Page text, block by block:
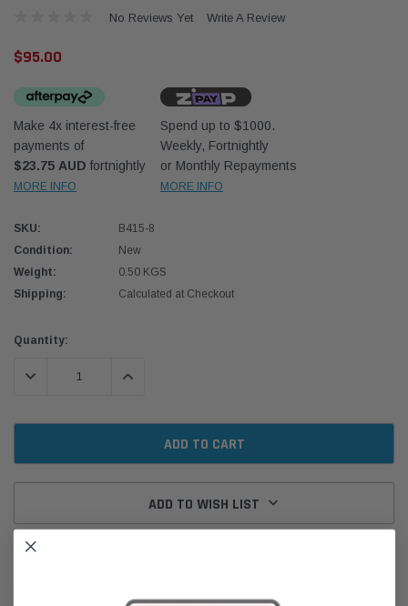
70 Series 2.8L
Western Filters
Universal Diesel Pre-Filter 12mm (1/2") Kit
$320.00
No Reviews Yet Write A Review
$95.00
Make 4x interest-free
payments of
$23.75 AUD fortnightly
MORE INFO
Spend up to $1000.
Weekly, Fortnightly
or Monthly Repayments
MORE INFO
SKU:
B415-8
Condition:
New
Weight:
0.50 KGS
Shipping:
Calculated at Checkout
Current
Quantity:
DECREASE QUANTITY:INCREASE QUANTITY:
ADD TO WISH LIST